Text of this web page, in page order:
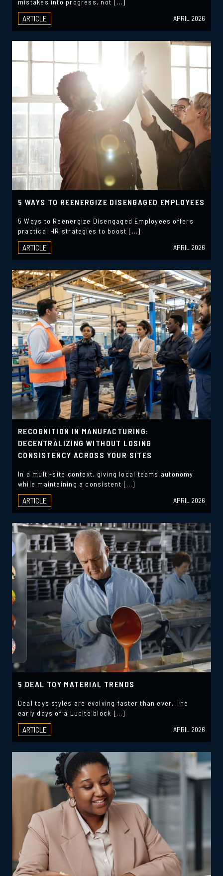
mistakes into progress, not […]
ARTICLE APRIL 2026
5 WAYS TO REENERGIZE DISENGAGED EMPLOYEES
5 Ways to Reenergize Disengaged Employees offers
practical HR strategies to boost […]
ARTICLE APRIL 2026
RECOGNITION IN MANUFACTURING:
DECENTRALIZING WITHOUT LOSING
CONSISTENCY ACROSS YOUR SITES
In a multi-site context, giving local teams autonomy
while maintaining a consistent […]
ARTICLE APRIL 2026
5 DEAL TOY MATERIAL TRENDS
Deal toys styles are evolving faster than ever. The
early days of a Lucite block […]
ARTICLE APRIL 2026